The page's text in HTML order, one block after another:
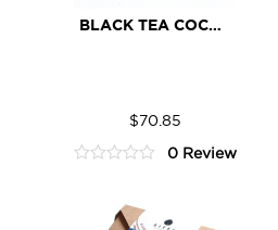
BLACK TEA COCOA
Cocoa
quantity
$ 70.85
0 Review